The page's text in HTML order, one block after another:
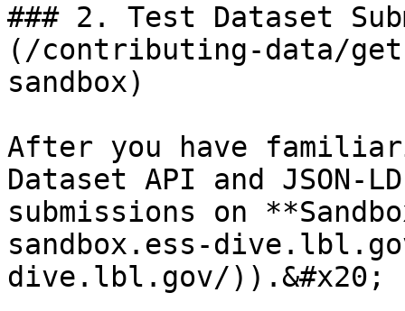
### 2. Test Dataset
(/contributing-data/
sandbox)
After you have
Dataset API and
submissions on
sandbox.ess-
dive.lbl.gov/)).&#x20;